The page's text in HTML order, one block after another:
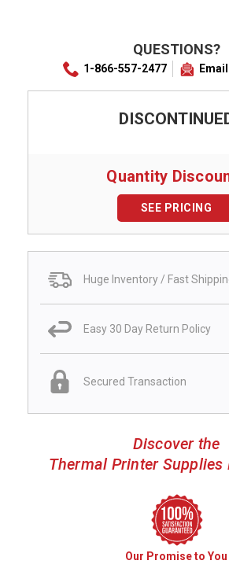
QUESTIONS?
1-866-557-2477 Email
Quantity
SEE PRICING
Huge Inventory / Fast
Easy 30 Day Return Policy
Secured Transaction
Discover the
Thermal Printer Supplies
Our Promise to You